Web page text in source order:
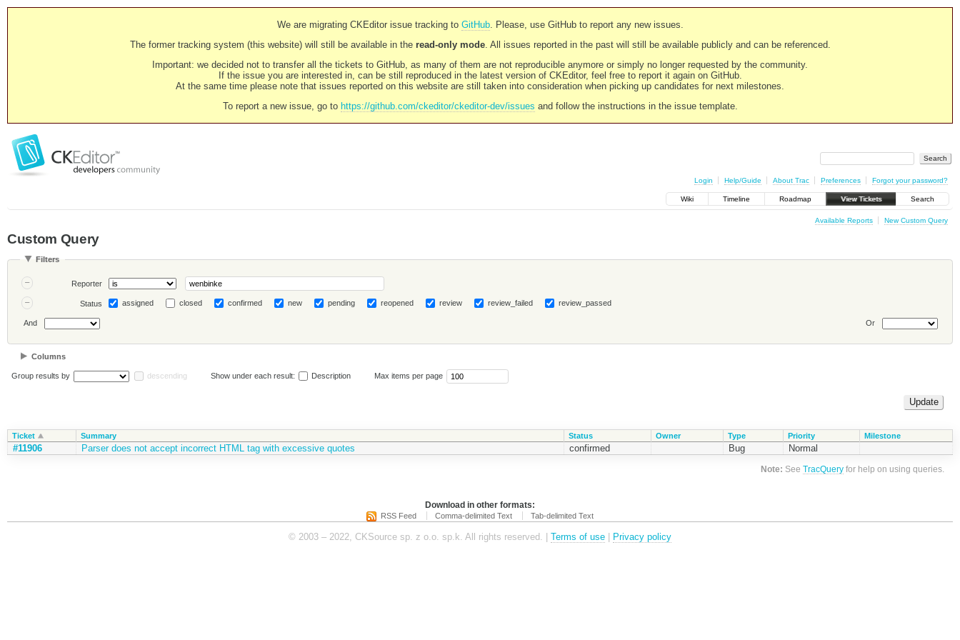
We are migrating CKEditor issue tracking to GitHub. Please, use GitHub to report any new issues.
The former tracking system (this website) will still be available in the read-only mode. All issues reported in the past will still be available publicly and can be referenced.
Important: we decided not to transfer all the tickets to GitHub, as many of them are not reproducible anymore or simply no longer requested by the community.
If the issue you are interested in, can be still reproduced in the latest version of CKEditor, feel free to report it again on GitHub.
At the same time please note that issues reported on this website are still taken into consideration when picking up candidates for next milestones.
To report a new issue, go to https://github.com/ckeditor/ckeditor-dev/issues and follow the instructions in the issue template.
Login Help/Guide About Trac Preferences Forgot your password?
Wiki Timeline Roadmap View Tickets Search
Available Reports New Custom Query
Custom Query
Filters
Reporter
Status assigned closed confirmed new pending reopened review review_failed review_passed
And Or
Columns
Group results by descending Show under each result: Description Max items per page
Ticket Summary Status Owner Type Priority Milestone
#11906 Parser does not accept incorrect HTML tag with excessive quotes confirmed Bug Normal
Note: SeeTracQuery for help on using queries.
Download in other formats:
RSS Feed Comma-delimited Text Tab-delimited Text
© 2003 – 2022, CKSource sp. z o.o. sp.k. All rights reserved. | Terms of use Privacy policy